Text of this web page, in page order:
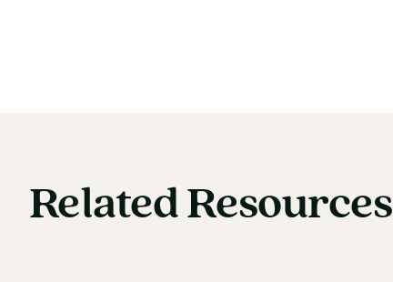
Related Resources
RelatedResources